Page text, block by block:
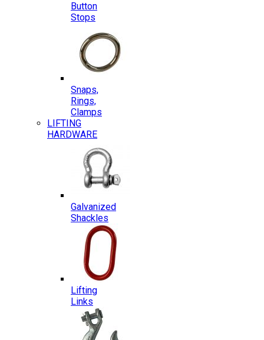
Button
Stops
Snaps,
Rings,
Clamps
LIFTING
HARDWARE
Galvanized
Shackles
Lifting
Links